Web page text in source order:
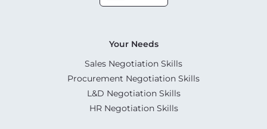
Your Needs
Sales Negotiation Skills
Procurement Negotiation Skills
L&D Negotiation Skills
HR Negotiation Skills